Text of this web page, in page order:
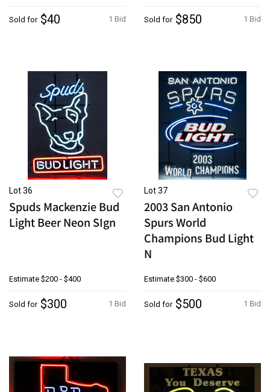
1 Bid
Sold for $40 1 Bid
Sold for $850
Lot 36
Spuds Mackenzie Bud
Light Beer Neon SIgn
Estimate $200 - $400
1 Bid
Sold for $300
Lot 37
2003 San Antonio
Spurs World
Champions Bud Light
N
Estimate $300 - $600
1 Bid
Sold for $500